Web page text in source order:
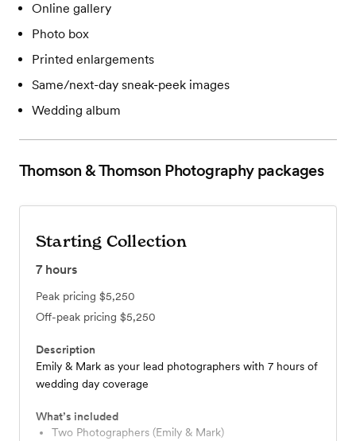
Online gallery
Photo box
Printed enlargements
Same/next-day sneak-peek images
Wedding album
Thomson & Thomson Photographypackages
Starting Collection
7hours
Peak pricing $5,250
Off-peak pricing $5,250
Description
Emily & Mark as your lead photographers with 7 hours of
wedding day coverage
What’s included
Two Photographers (Emily & Mark)